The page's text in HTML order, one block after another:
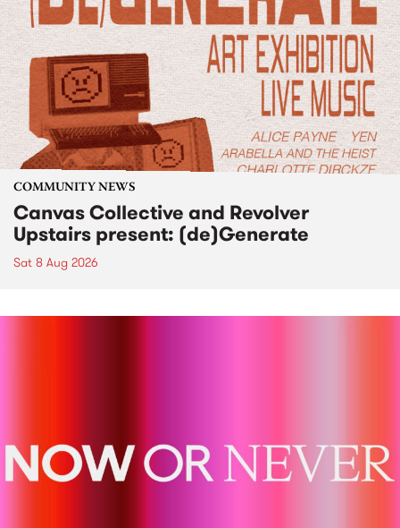
COMMUNITY NEWS
Canvas Collective and Revolver
Upstairs present: (de)Generate
Sat 8 Aug 2026